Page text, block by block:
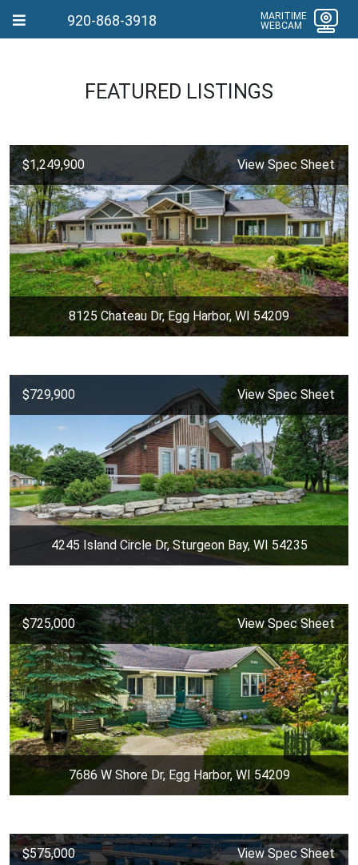
920-868-3918
MARITIME
WEBCAM
FEATURED LISTINGS
$1,249,900 View Spec Sheet
8125 Chateau Dr, Egg Harbor, WI 54209
$729,900 View Spec Sheet
4245 Island Circle Dr, Sturgeon Bay, WI 54235
$725,000 View Spec Sheet
7686 W Shore Dr, Egg Harbor, WI 54209
$575,000 View Spec Sheet